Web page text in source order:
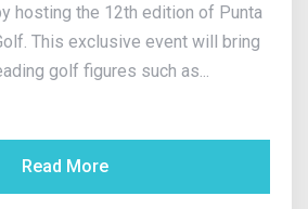
hosting the 12th edition of Punta
This exclusive event will bring
golf figures such as...
Read More